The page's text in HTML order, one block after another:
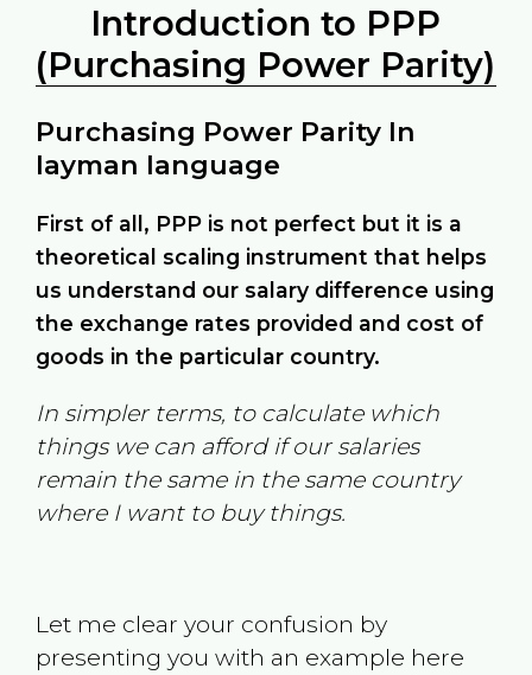
Introduction to PPP
(Purchasing Power Parity)
Purchasing Power Parity In
layman language
First of all, PPP is not perfect but it is a
theoretical scaling instrument that helps
us understand our salary difference using
the exchange rates provided and cost of
goods in the particular country.
In simpler terms, to calculate which
things we can afford if our salaries
remain the same in the same country
where I want to buy things.
Let me clear your confusion by
presenting you with an example here